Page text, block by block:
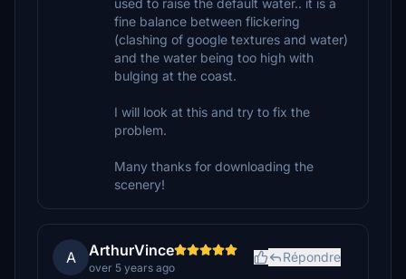
used to raise the default water.. it is a
fine balance between flickering
(clashing of google textures and water)
and the water being too high with
bulging at the coast.
I will look at this and try to fix the
problem.
Many thanks for downloading the
scenery!
A ArthurVince
over 5 years ago
Répondre